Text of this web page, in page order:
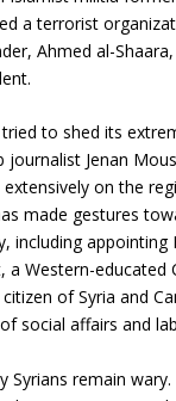
a terrorist
Ahmed al-
tried to shed its
journalist Jenan
on the
made gestures
including appointing
a Western-educated
of Syria and
social affairs and
Syrians remain